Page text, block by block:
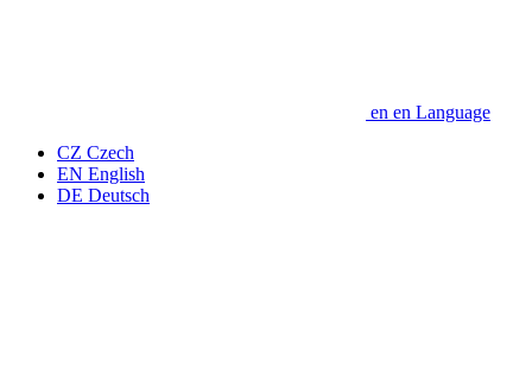
en en Language
CZ Czech
EN English
DE Deutsch